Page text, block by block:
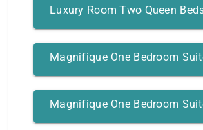
Luxury Room Two Queen
Magnifique One Bedroom
Magnifique One Bedroom